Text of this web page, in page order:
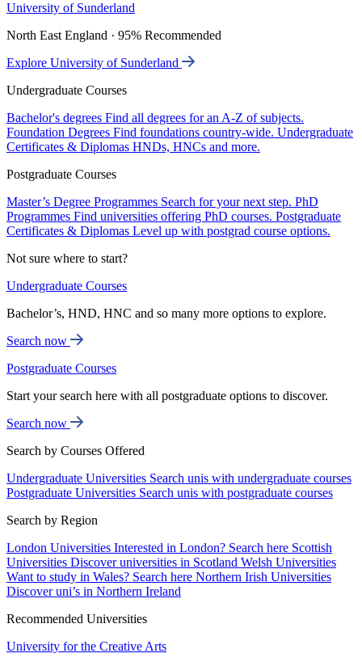
University of Sunderland
North East England · 95% Recommended
Explore University of Sunderland
Undergraduate Courses
Bachelor's degrees Find all degrees for an A-Z of subjects.
Foundation Degrees Find foundations country-wide. Undergraduate
Certificates & Diplomas HNDs, HNCs and more.
Postgraduate Courses
Master’s Degree Programmes Search for your next step. PhD
Programmes Find universities offering PhD courses. Postgraduate
Certificates & Diplomas Level up with postgrad course options.
Not sure where to start?
Undergraduate Courses
Bachelor’s, HND, HNC and so many more options to explore.
Search now
Postgraduate Courses
Start your search here with all postgraduate options to discover.
Search now
Search by Courses Offered
Undergraduate Universities Search unis with undergraduate courses
Postgraduate Universities Search unis with postgraduate courses
Search by Region
London Universities Interested in London? Search here Scottish
Universities Discover universities in Scotland Welsh Universities
Want to study in Wales? Search here Northern Irish Universities
Discover uni’s in Northern Ireland
Recommended Universities
University for the Creative Arts